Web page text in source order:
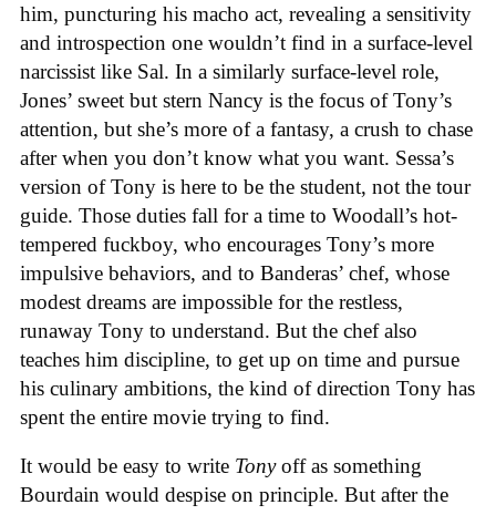
him, puncturing his macho act, revealing a sensitivity
and introspection one wouldn’t find in a surface-level
narcissist like Sal. In a similarly surface-level role,
Jones’ sweet but stern Nancy is the focus of Tony’s
attention, but she’s more of a fantasy, a crush to chase
after when you don’t know what you want. Sessa’s
version of Tony is here to be the student, not the tour
guide. Those duties fall for a time to Woodall’s hot-
tempered fuckboy, who encourages Tony’s more
impulsive behaviors, and to Banderas’ chef, whose
modest dreams are impossible for the restless,
runaway Tony to understand. But the chef also
teaches him discipline, to get up on time and pursue
his culinary ambitions, the kind of direction Tony has
spent the entire movie trying to find.
It would be easy to write Tonyoff as something
Bourdain would despise on principle. But after the